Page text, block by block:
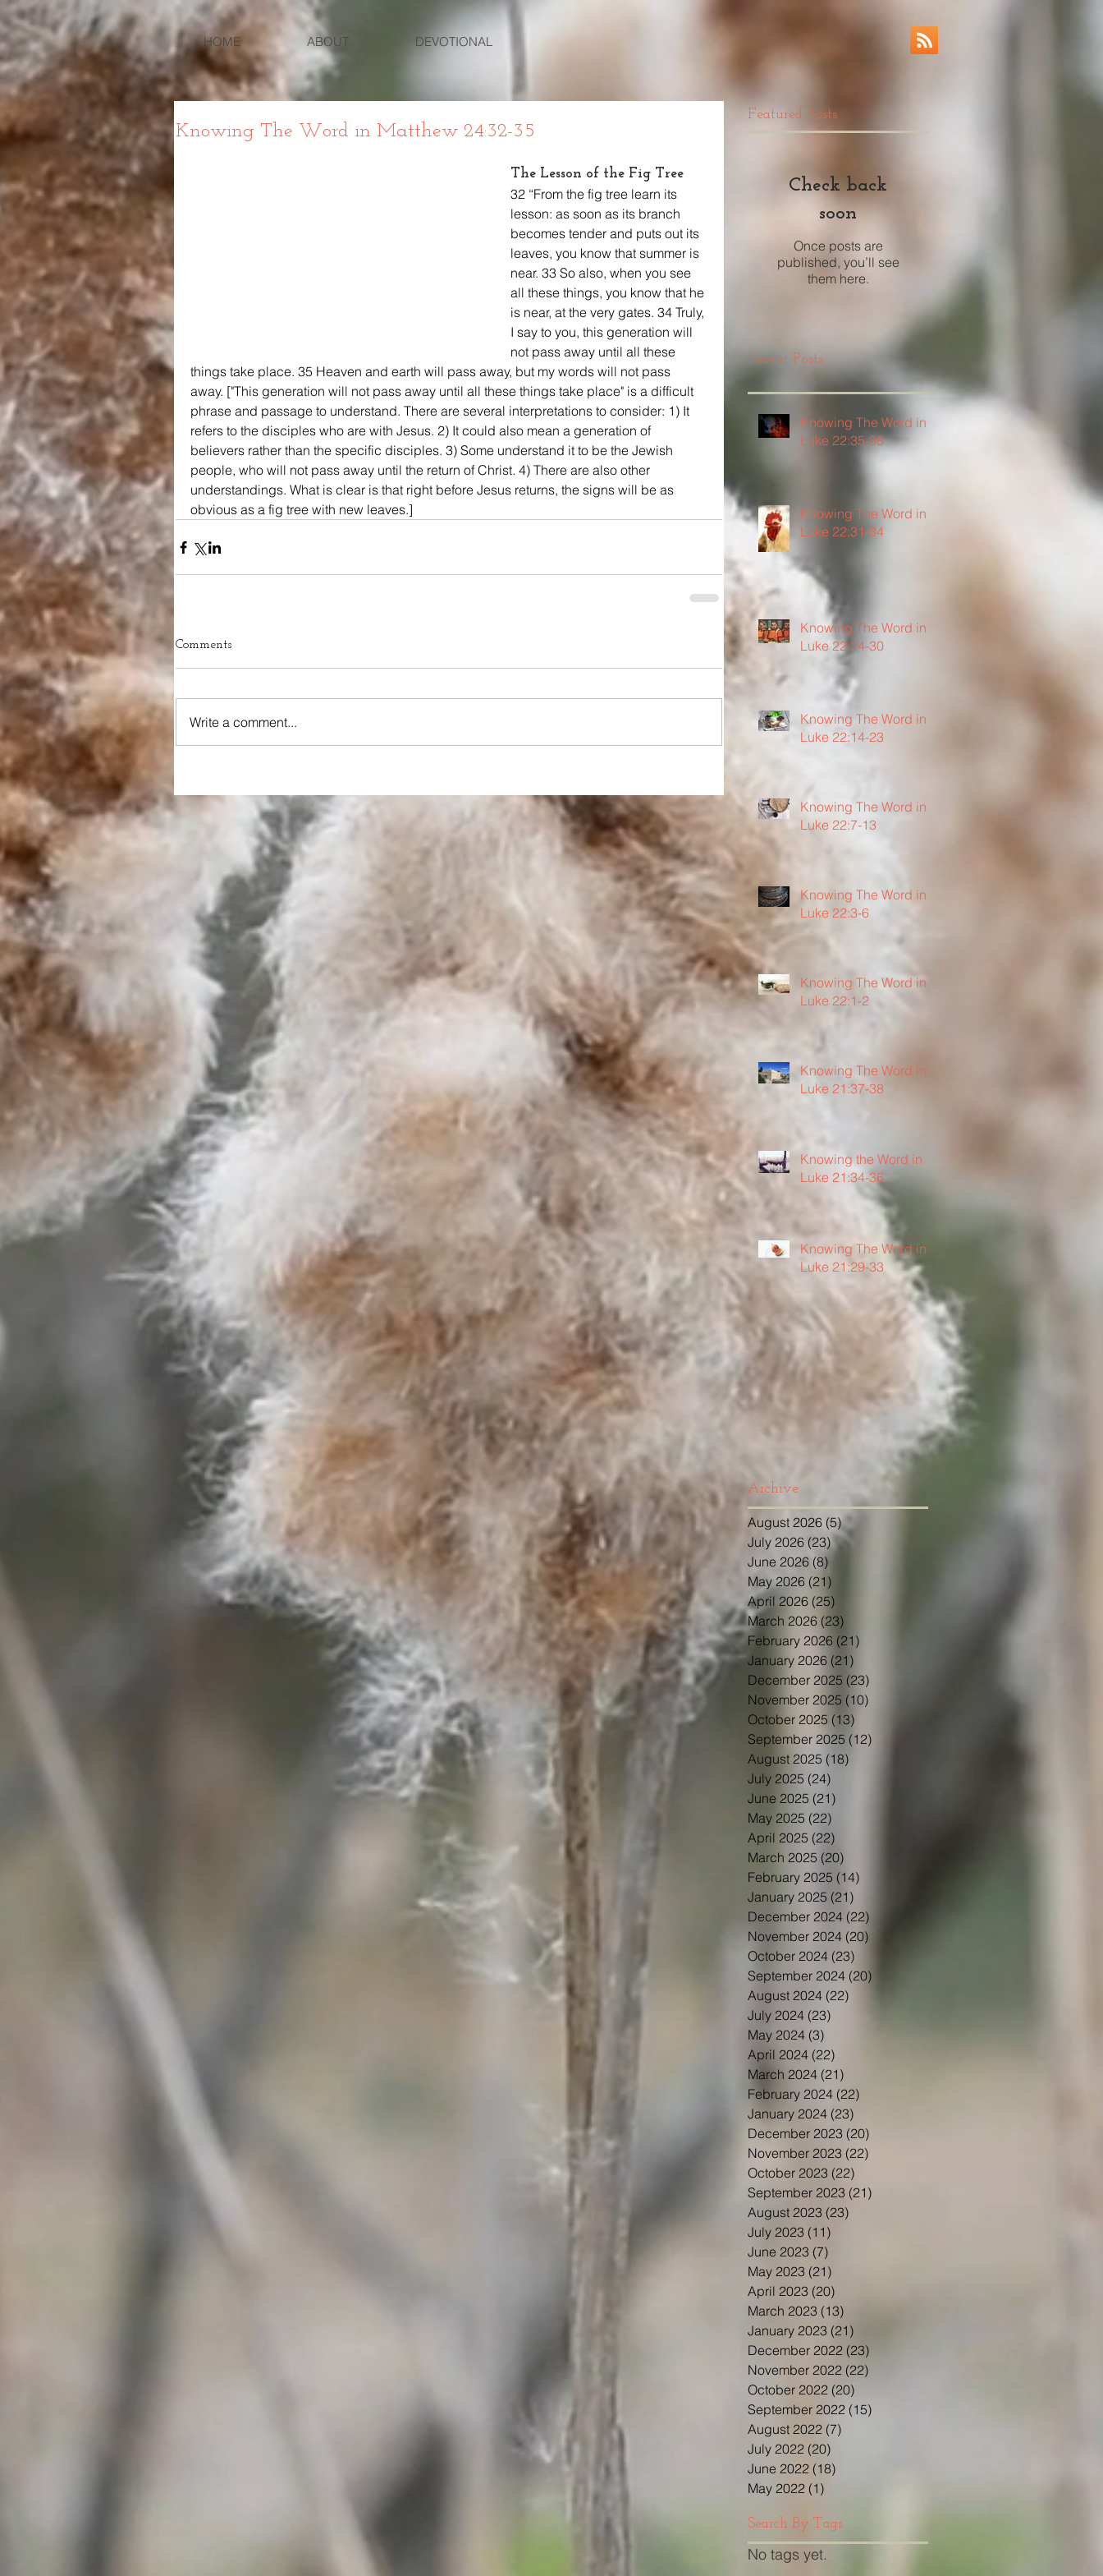
HOME ABOUT DEVOTIONAL
Knowing The Word in Matthew 24:32-35
The Lesson of the Fig Tree
32 “From the fig tree learn its
lesson: as soon as its branch
becomes tender and puts out its
leaves, you know that summer is
near. 33 So also, when you see
all these things, you know that he
is near, at the very gates. 34 Truly,
I say to you, this generation will
not pass away until all these
things take place. 35 Heaven and earth will pass away, but my words will not pass
away. ["This generation will not pass away until all these things take place" is a difficult
phrase and passage to understand. There are several interpretations to consider: 1) It
refers to the disciples who are with Jesus. 2) It could also mean a generation of
believers rather than the specific disciples. 3) Some understand it to be the Jewish
people, who will not pass away until the return of Christ. 4) There are also other
understandings. What is clear is that right before Jesus returns, the signs will be as
obvious as a fig tree with new leaves.]
Comments
Write a comment...
Featured Posts
Check back
soon
Once posts are
published, you’ll see
them here.
Recent Posts
Knowing The Word in
Luke 22:35-38
Knowing The Word in
Luke 22:31-34
Knowing The Word in
Luke 22:24-30
Knowing The Word in
Luke 22:14-23
Knowing The Word in
Luke 22:7-13
Knowing The Word in
Luke 22:3-6
Knowing The Word in
Luke 22:1-2
Knowing The Word in
Luke 21:37-38
Knowing the Word in
Luke 21:34-36
Knowing The Word in
Luke 21:29-33
Archive
August 2026 (5)5 posts
July 2026 (23)23 posts
June 2026 (8)
May 2026 (21)
April 2026 (25)
March 2026 (23)
February 2026 (21)
January 2026 (21)
December 2025 (23)
November 2025 (10)
October 2025 (13)
September 2025 (12)
August 2025 (18)
July 2025 (24)
June 2025 (21)
May 2025 (22)
April 2025 (22)
March 2025 (20)
February 2025 (14)
January 2025 (21)
December 2024 (22)
November 2024 (20)
October 2024 (23)
September 2024 (20)
August 2024 (22)
July 2024 (23)
May 2024 (3)
April 2024 (22)
March 2024 (21)
February 2024 (22)
January 2024 (23)
December 2023 (20)
November 2023 (22)
October 2023 (22)
September 2023 (21)
August 2023 (23)
July 2023 (11)
June 2023 (7)
May 2023 (21)
April 2023 (20)
March 2023 (13)
January 2023 (21)
December 2022 (23)
November 2022 (22)
October 2022 (20)
September 2022 (15)
August 2022 (7)
July 2022 (20)
June 2022 (18)
May 2022 (1)
Search By Tags
No tags yet.